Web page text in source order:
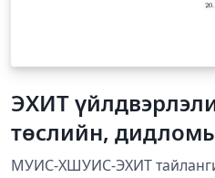
ЭХИТ
төслийн,
загвар
МУИС-ХШУИС-ЭХИТ